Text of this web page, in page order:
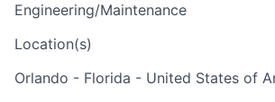
Engineering/Maintenance
Location(s)
Orlando - Florida - United States of